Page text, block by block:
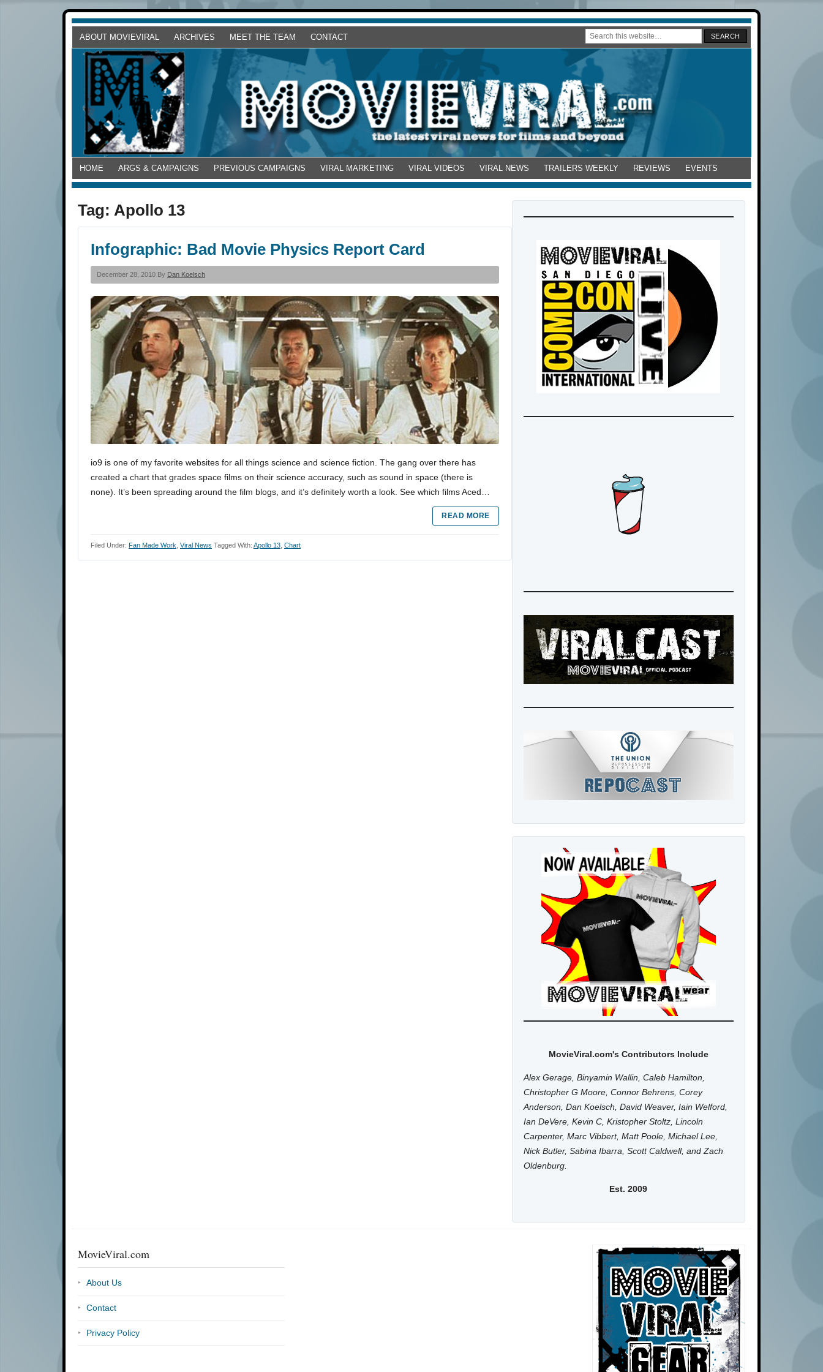
ABOUT MOVIEVIRAL ARCHIVES MEET THE TEAM CONTACT
HOME ARGS & CAMPAIGNS PREVIOUS CAMPAIGNS VIRAL MARKETING VIRAL VIDEOS VIRAL NEWS TRAILERS WEEKLY REVIEWS EVENTS
Tag: Apollo 13
Infographic: Bad Movie Physics Report Card
December 28, 2010 By Dan Koelsch
io9 is one of my favorite websites for all things science and science fiction. The gang over there has
created a chart that grades space films on their science accuracy, such as sound in space (there is
none). It’s been spreading around the film blogs, and it’s definitely worth a look. See which films Aced…
READ MORE
Filed Under: Fan Made Work Viral News Tagged With: Apollo 13 Chart
MovieViral.com's Contributors Include
Alex Gerage, Binyamin Wallin, Caleb Hamilton,
Christopher G Moore, Connor Behrens, Corey
Anderson, Dan Koelsch, David Weaver, Iain Welford,
Ian DeVere, Kevin C, Kristopher Stoltz, Lincoln
Carpenter, Marc Vibbert, Matt Poole, Michael Lee,
Nick Butler, Sabina Ibarra, Scott Caldwell, and Zach
Oldenburg.
Est. 2009
MovieViral.com
About Us
Contact
Privacy Policy